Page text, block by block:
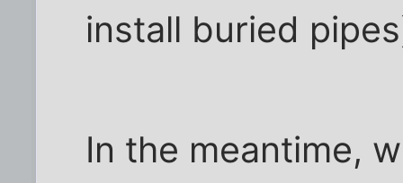
install buried
In the meantime,